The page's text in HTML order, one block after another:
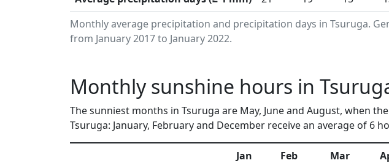
Monthly average precipitation and precipitation days in Tsuruga.
from January 2017 to January 2022.
Monthly sunshine hours in
The sunniest months in Tsuruga are May, June and August, when
Tsuruga: January, February and December receive an average of 6
Jan Feb Mar